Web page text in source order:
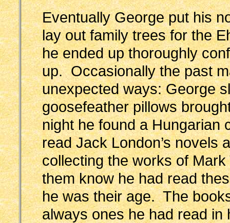
Eventually George put his
lay out family trees for the
he ended up thoroughly
up. Occasionally the past
unexpected ways: George
goosefeather pillows
night he found a Hungarian
read Jack London’s novels
collecting the works of
them know he had read
he was their age. The
always ones he had read in